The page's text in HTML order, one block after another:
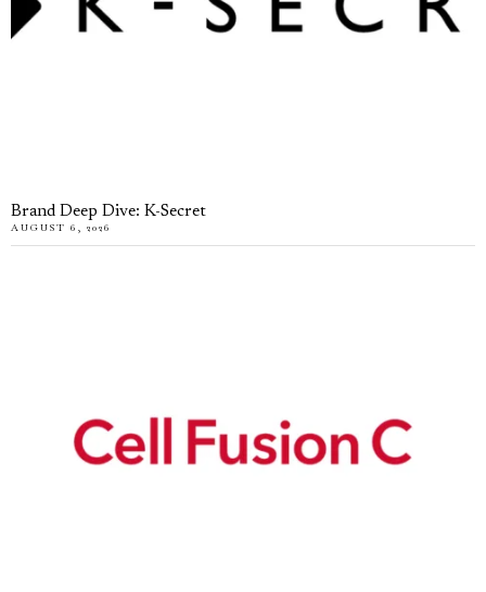
Brand Deep Dive: K-Secret
AUGUST 6, 2026